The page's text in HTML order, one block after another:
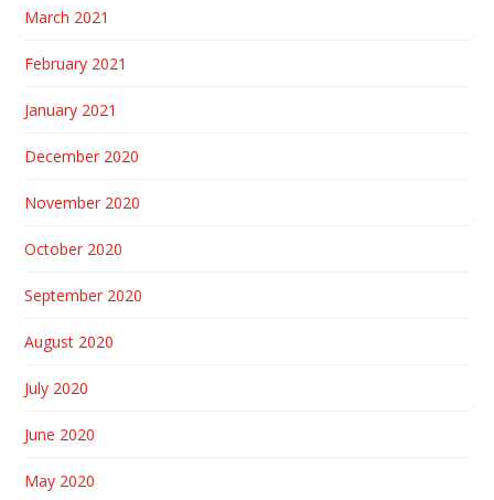
March 2021
February 2021
January 2021
December 2020
November 2020
October 2020
September 2020
August 2020
July 2020
June 2020
May 2020